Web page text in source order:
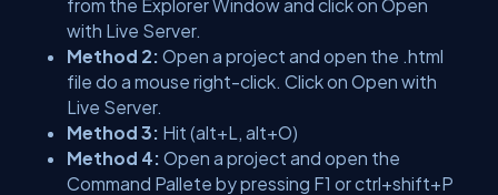
from the Explorer Window and click on Open
with Live Server.
Method 2: Open a project and open the .html
file do a mouse right-click. Click on Open with
Live Server.
Method 3: Hit (alt+L, alt+O)
Method 4: Open a project and open the
Command Pallete by pressing F1 or ctrl+shift+P